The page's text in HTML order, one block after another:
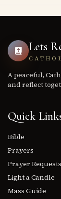
Lets
A peaceful,
and reflect
Quick
Bible
Prayers
Prayer Requests
Light a Candle
Mass Guide